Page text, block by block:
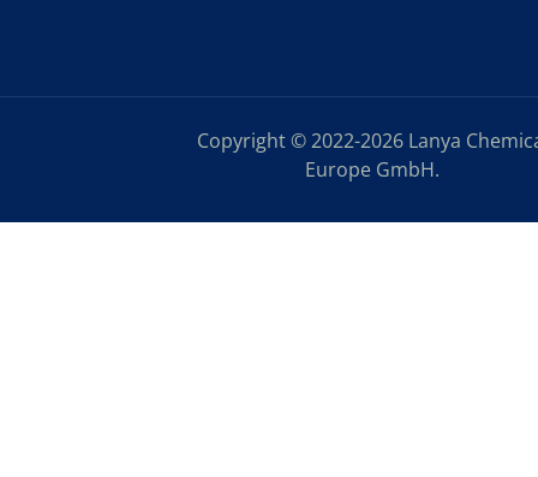
Copyright © 2022-2026 Lanya
Europe GmbH.